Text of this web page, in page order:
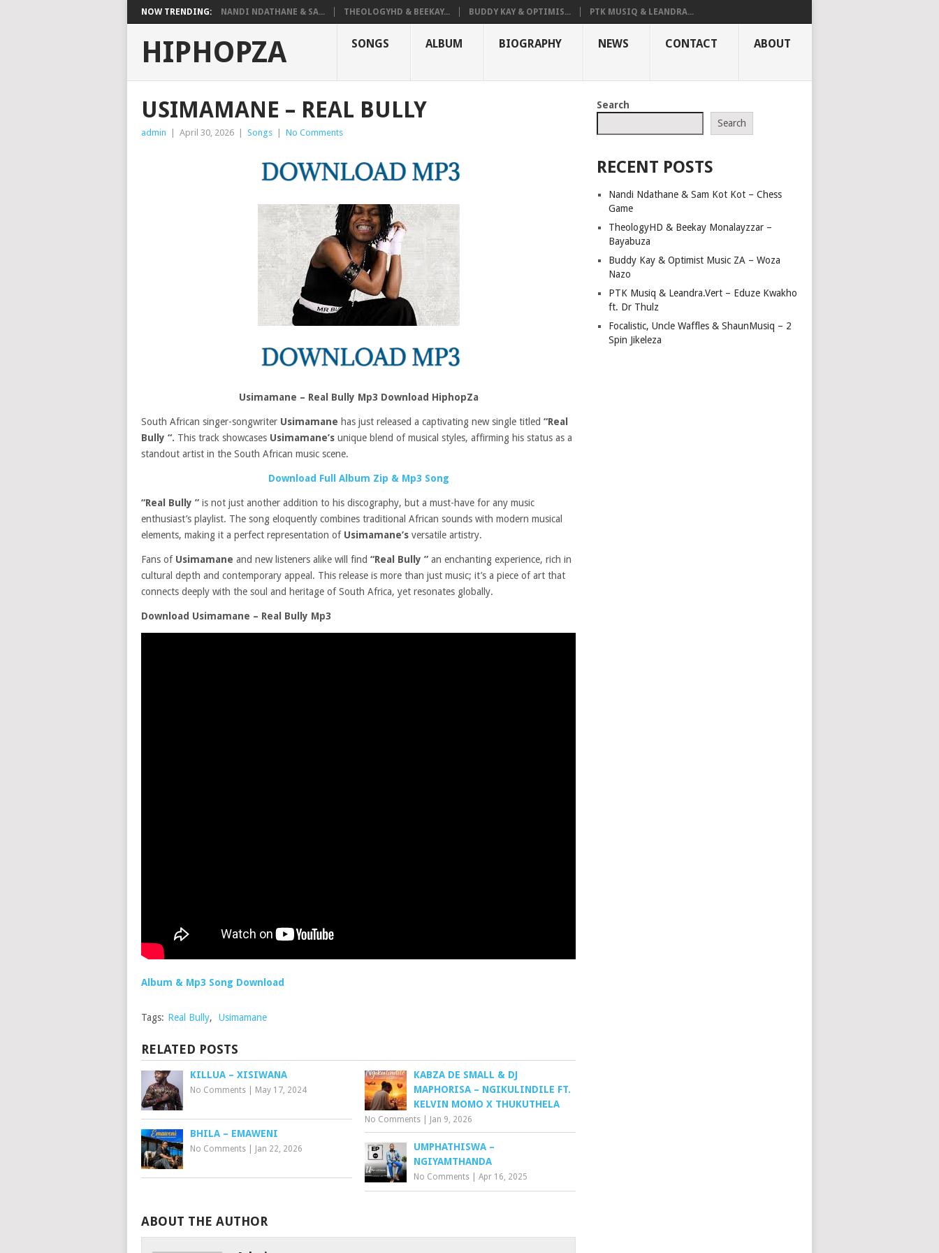
NOW TRENDING: NANDI NDATHANE & SA... THEOLOGYHD & BEEKAY... BUDDY KAY & OPTIMIS... PTK MUSIQ & LEANDRA...
HIPHOPZA SONGS ALBUM BIOGRAPHY NEWS CONTACT ABOUT
USIMAMANE – REAL BULLY
admin April 30, 2026 Songs No Comments
Usimamane – Real Bully Mp3 Download HiphopZa
South African singer-songwriter Usimamane has just released a captivating new single titled “Real
Bully “. This track showcases Usimamane’s unique blend of musical styles, affirming his status as a
standout artist in the South African music scene.
Download Full Album Zip & Mp3 Song
“Real Bully ” is not just another addition to his discography, but a must-have for any music
enthusiast’s playlist. The song eloquently combines traditional African sounds with modern musical
elements, making it a perfect representation of Usimamane’s versatile artistry.
Fans of Usimamane and new listeners alike will find “Real Bully ” an enchanting experience, rich in
cultural depth and contemporary appeal. This release is more than just music; it’s a piece of art that
connects deeply with the soul and heritage of South Africa, yet resonates globally.
Download Usimamane – Real Bully Mp3
Album & Mp3 Song Download
Tags: Real Bully, Usimamane
RELATED POSTS
KILLUA – XISIWANA
No Comments May 17, 2024
KABZA DE SMALL & DJ
MAPHORISA – NGIKULINDILE FT.
KELVIN MOMO X THUKUTHELA
No Comments Jan 9, 2026
BHILA – EMAWENI
No Comments Jan 22, 2026
UMPHATHISWA –
NGIYAMTHANDA
No Comments |Apr 16, 2025
ABOUT THE AUTHOR
Search
Search
RECENT POSTS
Nandi Ndathane & Sam Kot Kot – Chess
Game
TheologyHD & Beekay Monalayzzar –
Bayabuza
Buddy Kay & Optimist Music ZA – Woza
Nazo
PTK Musiq & Leandra.Vert – Eduze Kwakho
ft. Dr Thulz
Focalistic, Uncle Waffles & ShaunMusiq – 2
Spin Jikeleza